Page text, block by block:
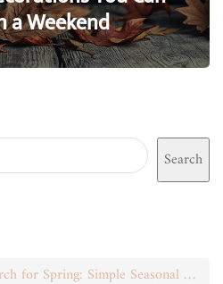
a Weekend
0
Search
Refreshing Your Front Porch for Spring: Simple Seasonal Swaps